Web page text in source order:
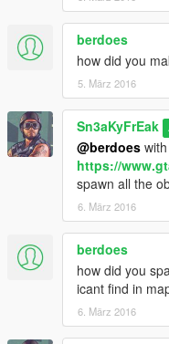
berdoes
how did you
5. März 2016
Sn3aKyFrEak
@berdoes
https://
spawn all the
6. März 2016
berdoes
how did you
icant find in
6. März 2016